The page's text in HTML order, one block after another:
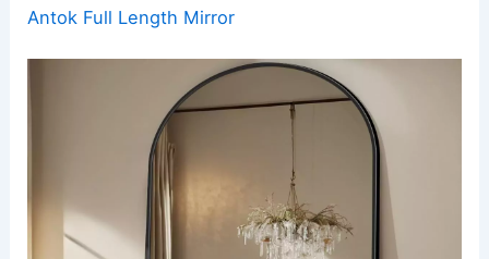
Antok Full Length Mirror